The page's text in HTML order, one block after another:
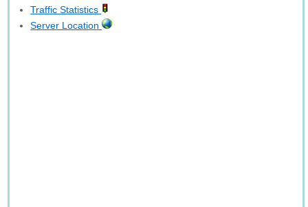
Traffic Statistics
Server Location